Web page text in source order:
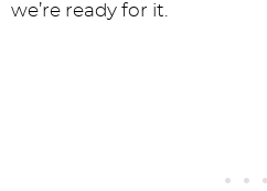
we’re ready for it.